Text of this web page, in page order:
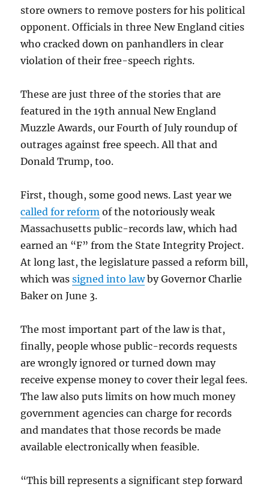
store owners to remove posters for his political
opponent. Officials in three New England cities
who cracked down on panhandlers in clear
violation of their free-speech rights.
These are just three of the stories that are
featured in the 19th annual New England
Muzzle Awards, our Fourth of July roundup of
outrages against free speech. All that and
Donald Trump, too.
First, though, some good news. Last year we
called for reform of the notoriously weak
Massachusetts public-records law, which had
earned an “F” from the State Integrity Project.
At long last, the legislature passed a reform bill,
which wassigned into lawby Governor Charlie
Baker on June 3.
The most important part of the law is that,
finally, people whose public-records requests
are wrongly ignored or turned down may
receive expense money to cover their legal fees.
The law also puts limits on how much money
government agencies can charge for records
and mandates that those records be made
available electronically when feasible.
“This bill represents a significant step forward